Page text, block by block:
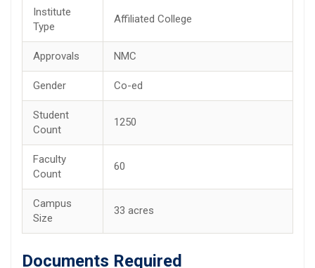
Institute
Type
Affiliated College
Approvals NMC
Gender Co-ed
Student
Count
1250
Faculty
Count
60
Campus
Size
33 acres
Documents Required